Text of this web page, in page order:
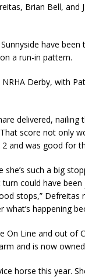
Brian Bell, and
have
a run-in pattern.
Derby, with
delivered,
score not only
and was good for
she’s such a big
could have
stops,” Defreitas
happening
On Line and out of
and is now
horse this year.